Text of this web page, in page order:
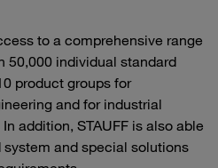
to a comprehensive range
50,000 individual standard
product groups for
and for industrial
addition, STAUFF is also able
and special solutions